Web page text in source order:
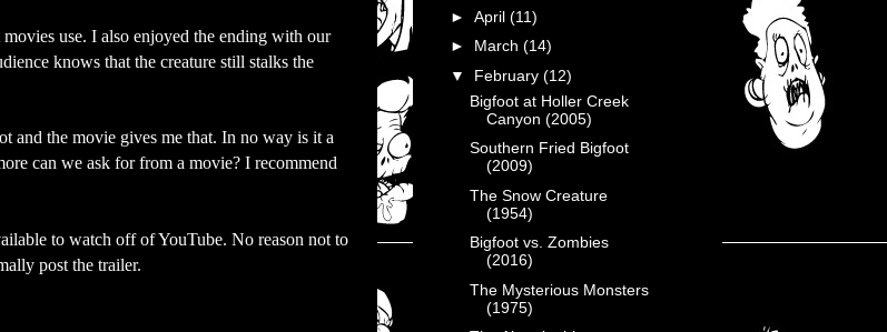
use. I also enjoyed the ending with our
knows that the creature still stalks the
and the movie gives me that. In no way is it a
can we ask for from a movie? I recommend
to watch off of YouTube. No reason not to
post the trailer.
► April (11)
► March (14)
▼ February (12)
Bigfoot at Holler Creek
Canyon (2005)
Southern Fried Bigfoot
(2009)
The Snow Creature
(1954)
Bigfoot vs. Zombies
(2016)
The Mysterious Monsters
(1975)